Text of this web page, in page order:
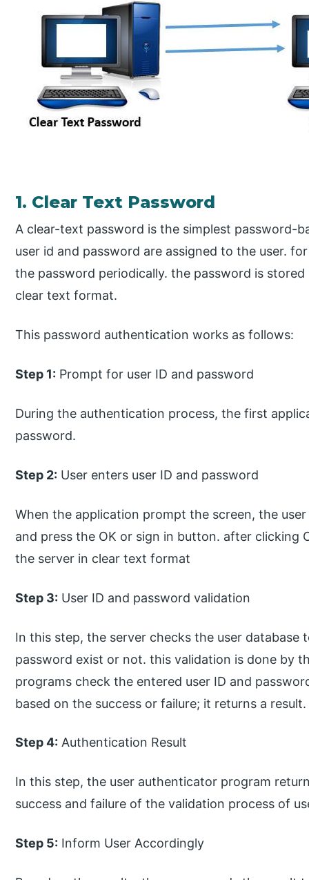
1. Clear Text Password
A clear-text password is the simplest password-
user id and password are assigned to the user.
the password periodically. the password is
clear text format.
This password authentication works as follows:
Step 1: Prompt for user ID and password
During the authentication process, the first
password.
Step 2: User enters user ID and password
When the application prompt the screen, the
and press the OK or sign in button. after clicking
the server in clear text format
Step 3: User ID and password validation
In this step, the server checks the user database
password exist or not. this validation is done by
programs check the entered user ID and
based on the success or failure; it returns a result.
Step 4: Authentication Result
In this step, the user authenticator program
success and failure of the validation process of
Step 5: Inform User Accordingly